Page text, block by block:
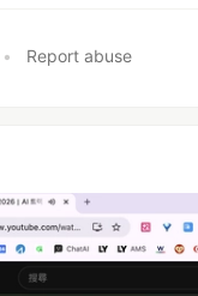
• Report abuse